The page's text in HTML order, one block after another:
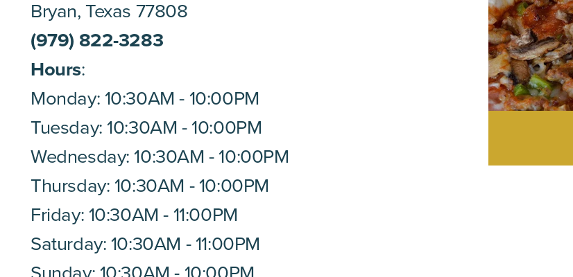
Bryan, Texas 77808
(979) 822-3283
Hours:
Monday: 10:30AM - 10:00PM
Tuesday: 10:30AM - 10:00PM
Wednesday: 10:30AM - 10:00PM
Thursday: 10:30AM - 10:00PM
Friday: 10:30AM - 11:00PM
Saturday: 10:30AM - 11:00PM